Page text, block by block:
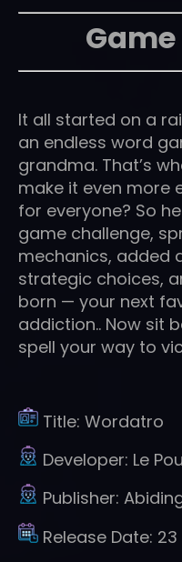
It all started on a
an endless word
grandma. That’s
make it even more
for everyone? So
game challenge,
mechanics, added
strategic choices,
born — your next
addiction.. Now sit
spell your way to
Title: Wordatro
Developer: Le
Publisher:
Release Date: 23